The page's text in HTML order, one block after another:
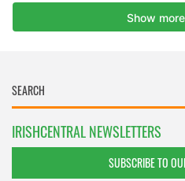
IRISHCENTRAL NEWSLETTERS
SUBSCRIBE TO